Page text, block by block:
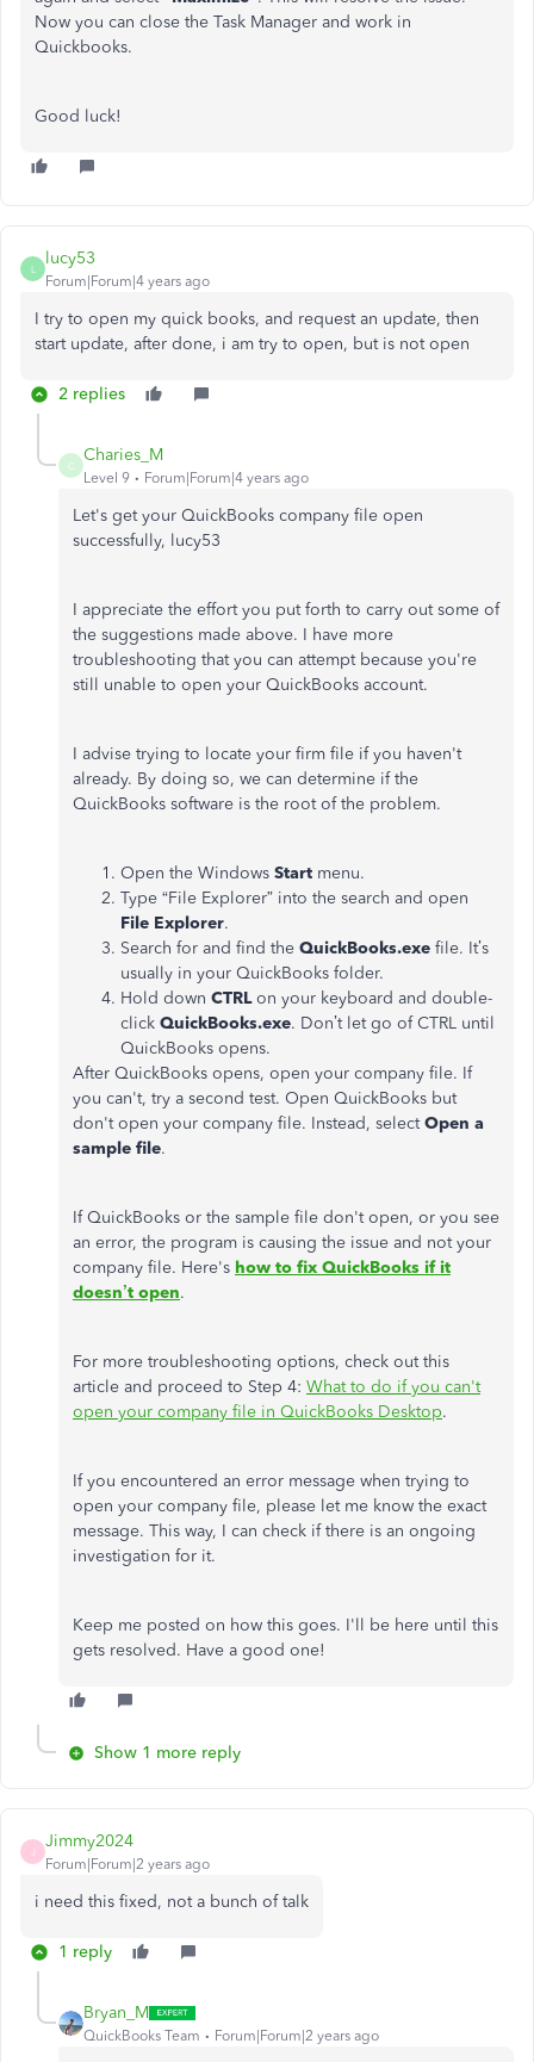
Now you can close the Task Manager and work in
Quickbooks.
Good luck!
L
lucy53
Forum|Forum|4 years ago
I try to open my quick books, and request an update, then
start update, after done, i am try to open, but is not open
2 replies
C
Charies_M
Level 9 Forum|Forum|4 years ago
Let's get your QuickBooks company file open
successfully, lucy53
I appreciate the effort you put forth to carry out some of
the suggestions made above. I have more
troubleshooting that you can attempt because you're
still unable to open your QuickBooks account.
I advise trying to locate your firm file if you haven't
already. By doing so, we can determine if the
QuickBooks software is the root of the problem.
Open the Windows Start menu.
Type “File Explorer” into the search and open
File Explorer.
Search for and find the QuickBooks.exe file. It’s
usually in your QuickBooks folder.
Hold down CTRLon your keyboard and double-
click QuickBooks.exe. Don’t let go of CTRL until
QuickBooks opens.
After QuickBooks opens, open your company file. If
you can't, try a second test. Open QuickBooks but
don't open your company file. Instead, selectOpen a
sample file.
If QuickBooks or the sample file don't open, or you see
an error, the program is causing the issue and not your
company file. Here's how to fix QuickBooks if it
doesn’t open.
For more troubleshooting options, check out this
article and proceed to Step 4: What to do if you can't
open your company file in QuickBooks Desktop.
If you encountered an error message when trying to
open your company file, please let me know the exact
message. This way, I can check if there is an ongoing
investigation for it.
Keep me posted on how this goes. I'll be here until this
gets resolved. Have a good one!
Show 1 more reply
Jimmy2024
Forum|Forum|2 years ago
i need this fixed, not a bunch of talk
1 reply
Bryan_M
QuickBooks Team Forum|Forum|2 years ago